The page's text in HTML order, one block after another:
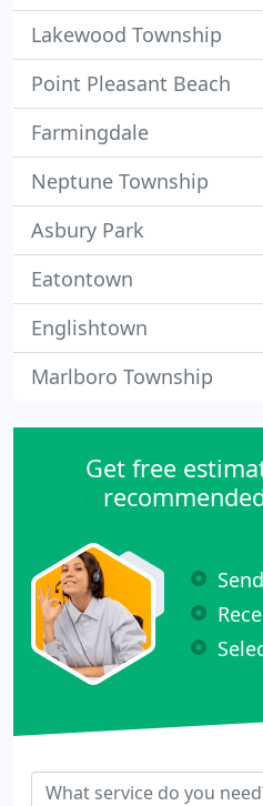
Lakewood Township
Point Pleasant Beach
Farmingdale
Neptune Township
Asbury Park
Eatontown
Englishtown
Marlboro Township
Get free